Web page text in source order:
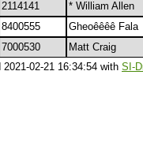
2114141 * William Allen
8400555 Gheoêêêê Fala
7000530 Matt Craig
2021-02-21 16:34:54 with SI-